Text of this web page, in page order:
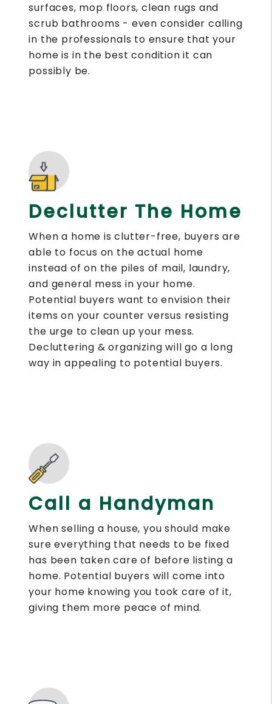
surfaces, mop floors, clean rugs and
scrub bathrooms - even consider calling
in the professionals to ensure that your
home is in the best condition it can
possibly be.
Declutter The Home
When a home is clutter-free, buyers are
able to focus on the actual home
instead of on the piles of mail, laundry,
and general mess in your home.
Potential buyers want to envision their
items on your counter versus resisting
the urge to clean up your mess.
Decluttering & organizing will go a long
way in appealing to potential buyers.
Call a Handyman
When selling a house, you should make
sure everything that needs to be fixed
has been taken care of before listing a
home. Potential buyers will come into
your home knowing you took care of it,
giving them more peace of mind.